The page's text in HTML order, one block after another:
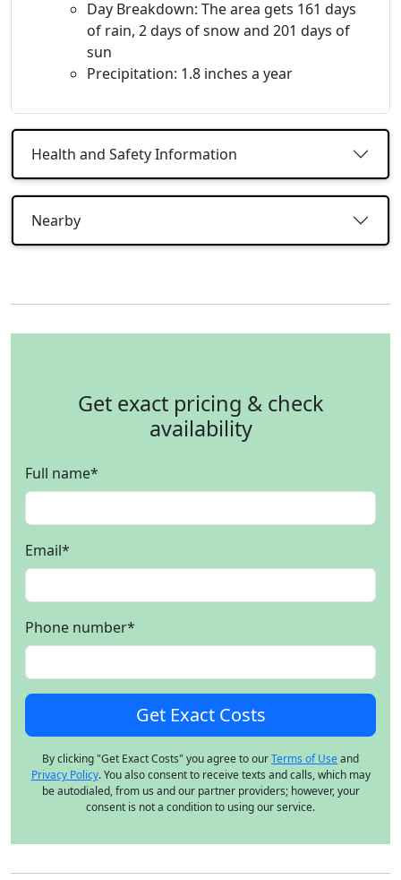
Day Breakdown: The area gets 161 days
of rain, 2 days of snow and 201 days of
sun
Precipitation: 1.8 inches a year
Health and Safety Information
Nearby
Get exact pricing & check
availability
Full name*
Email*
Phone number*
By clicking "Get Exact Costs" you agree to ourTerms of Useand
Privacy Policy. You also consent to receive texts and calls, which may
be autodialed, from us and our partner providers; however, your
consent is not a condition to using our service.